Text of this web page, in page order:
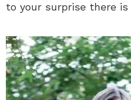
to your surprise there is